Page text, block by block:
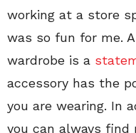
working at a store
was so fun for me.
wardrobe is a
accessory has the
you are wearing. In
you can always find